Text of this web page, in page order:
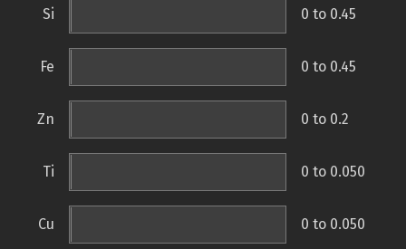
Si 0 to 0.45
Fe 0 to 0.45
Zn 0 to 0.2
Ti 0 to 0.050
Cu 0 to 0.050